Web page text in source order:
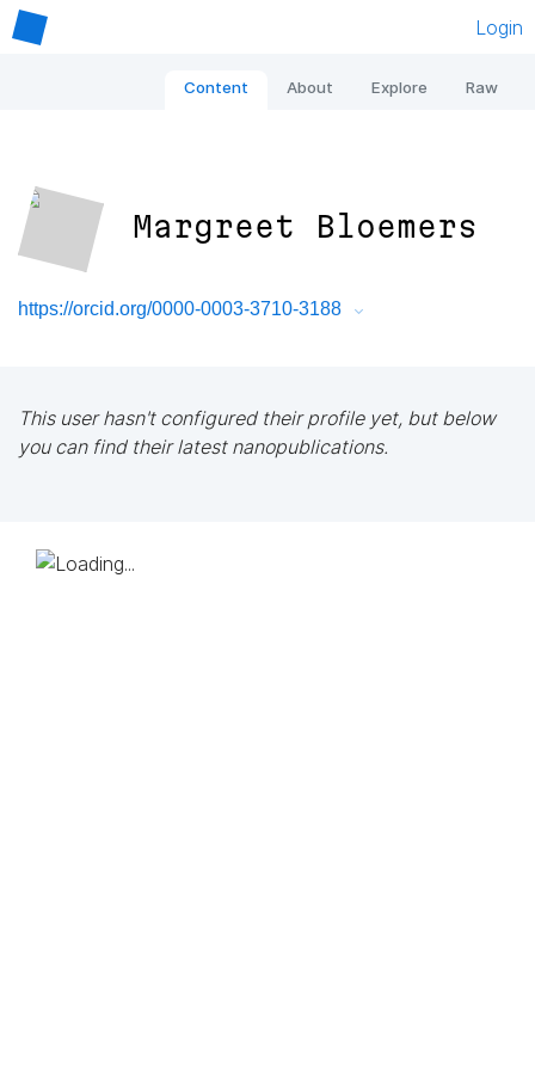
Login
Content About Explore Raw
Margreet Bloemers
https://orcid.org/0000-0003-3710-3188
This user hasn't configured their profile yet, but below
you can find their latest nanopublications.